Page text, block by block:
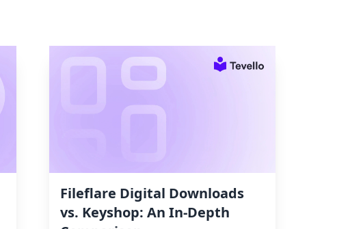
Fileflare Digital Downloads
vs. Keyshop: An In-Depth